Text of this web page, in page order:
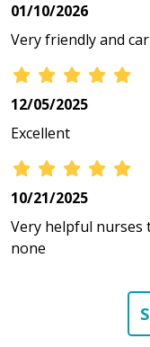
01/10/2026
Very friendly and
12/05/2025
Excellent
10/21/2025
Very helpful nurses
none